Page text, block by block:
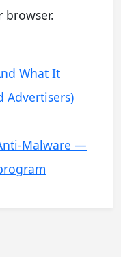
browser.
What It
Advertisers)
Malware —